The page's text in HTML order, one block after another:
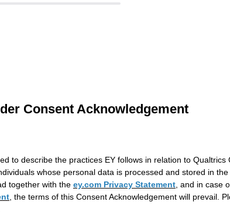
Consent Acknowledgement
to describe the practices EY follows in relation to Qualtrics
whose personal data is processed and stored in the
together with the ey.com Privacy Statement , and in case
, the terms of this Consent Acknowledgement will prevail.